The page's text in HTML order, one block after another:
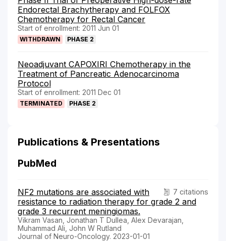
Endorectal Brachytherapy and FOLFOX
Chemotherapy for Rectal Cancer
Start of enrollment: 2011 Jun 01
WITHDRAWN PHASE 2
Neoadjuvant CAPOXIRI Chemotherapy in the
Treatment of Pancreatic Adenocarcinoma
Protocol
Start of enrollment: 2011 Dec 01
TERMINATED PHASE 2
Publications & Presentations
PubMed
7 citations
NF2 mutations are associated with
resistance to radiation therapy for grade 2 and
grade 3 recurrent meningiomas.
Vikram Vasan, Jonathan T Dullea, Alex Devarajan,
Muhammad Ali, John W Rutland
Journal of Neuro-Oncology. 2023-01-01